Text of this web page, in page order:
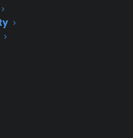
If not, further
service may be
Type of
oven behaves—